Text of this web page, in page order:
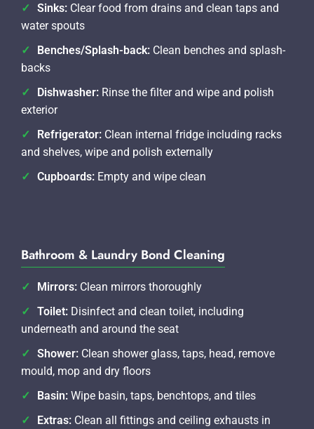
Sinks: Clear food from drains and clean taps and
water spouts
Benches/Splash-back: Clean benches and splash-
backs
Dishwasher: Rinse the filter and wipe and polish
exterior
Refrigerator: Clean internal fridge including racks
and shelves, wipe and polish externally
Cupboards: Empty and wipe clean
Bathroom & Laundry Bond Cleaning
Mirrors: Clean mirrors thoroughly
Toilet: Disinfect and clean toilet, including
underneath and around the seat
Shower: Clean shower glass, taps, head, remove
mould, mop and dry floors
Basin: Wipe basin, taps, benchtops, and tiles
Extras: Clean all fittings and ceiling exhausts in